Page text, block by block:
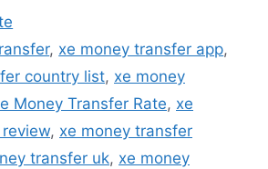
, xe money transfer app,
country list, xe money
Money Transfer Rate, xe
, xe money transfer
transfer uk, xe money